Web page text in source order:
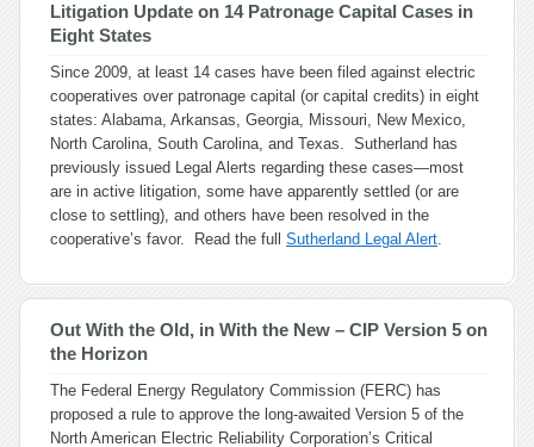
Litigation Update on 14 Patronage Capital Cases in
Eight States
Since 2009, at least 14 cases have been filed against electric
cooperatives over patronage capital (or capital credits) in eight
states: Alabama, Arkansas, Georgia, Missouri, New Mexico,
North Carolina, South Carolina, and Texas. Sutherland has
previously issued Legal Alerts regarding these cases—most
are in active litigation, some have apparently settled (or are
close to settling), and others have been resolved in the
cooperative’s favor. Read the full Sutherland Legal Alert.
Out With the Old, in With the New – CIP Version 5 on
the Horizon
The Federal Energy Regulatory Commission (FERC) has
proposed a rule to approve the long-awaited Version 5 of the
North American Electric Reliability Corporation’s Critical